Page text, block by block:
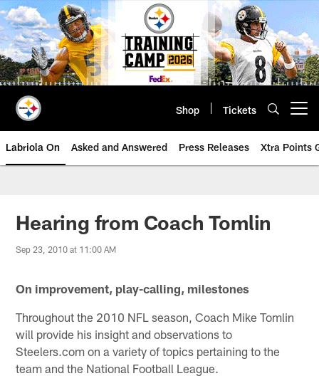
Skip
to
main
content
Shop Tickets
Labriola On Asked and Answered Press Releases Xtra Points
Hearing from Coach Tomlin
Sep 23, 2010 at 11:00 AM
On improvement, play-calling, milestones
Throughout the 2010 NFL season, Coach Mike Tomlin
will provide his insight and observations to
Steelers.com on a variety of topics pertaining to the
team and the National Football League.